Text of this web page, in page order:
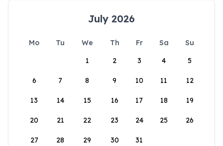
July 2026
Mo Tu We Th Fr Sa
Su
1
2 3 4 5
6 7 8 9 10 11 12
13 14 15 16 17 18 19
20 21 22 23 24 25 26
27 28 29 30 31